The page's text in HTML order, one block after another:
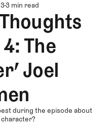
3 min read
The
Joel
during the episode about